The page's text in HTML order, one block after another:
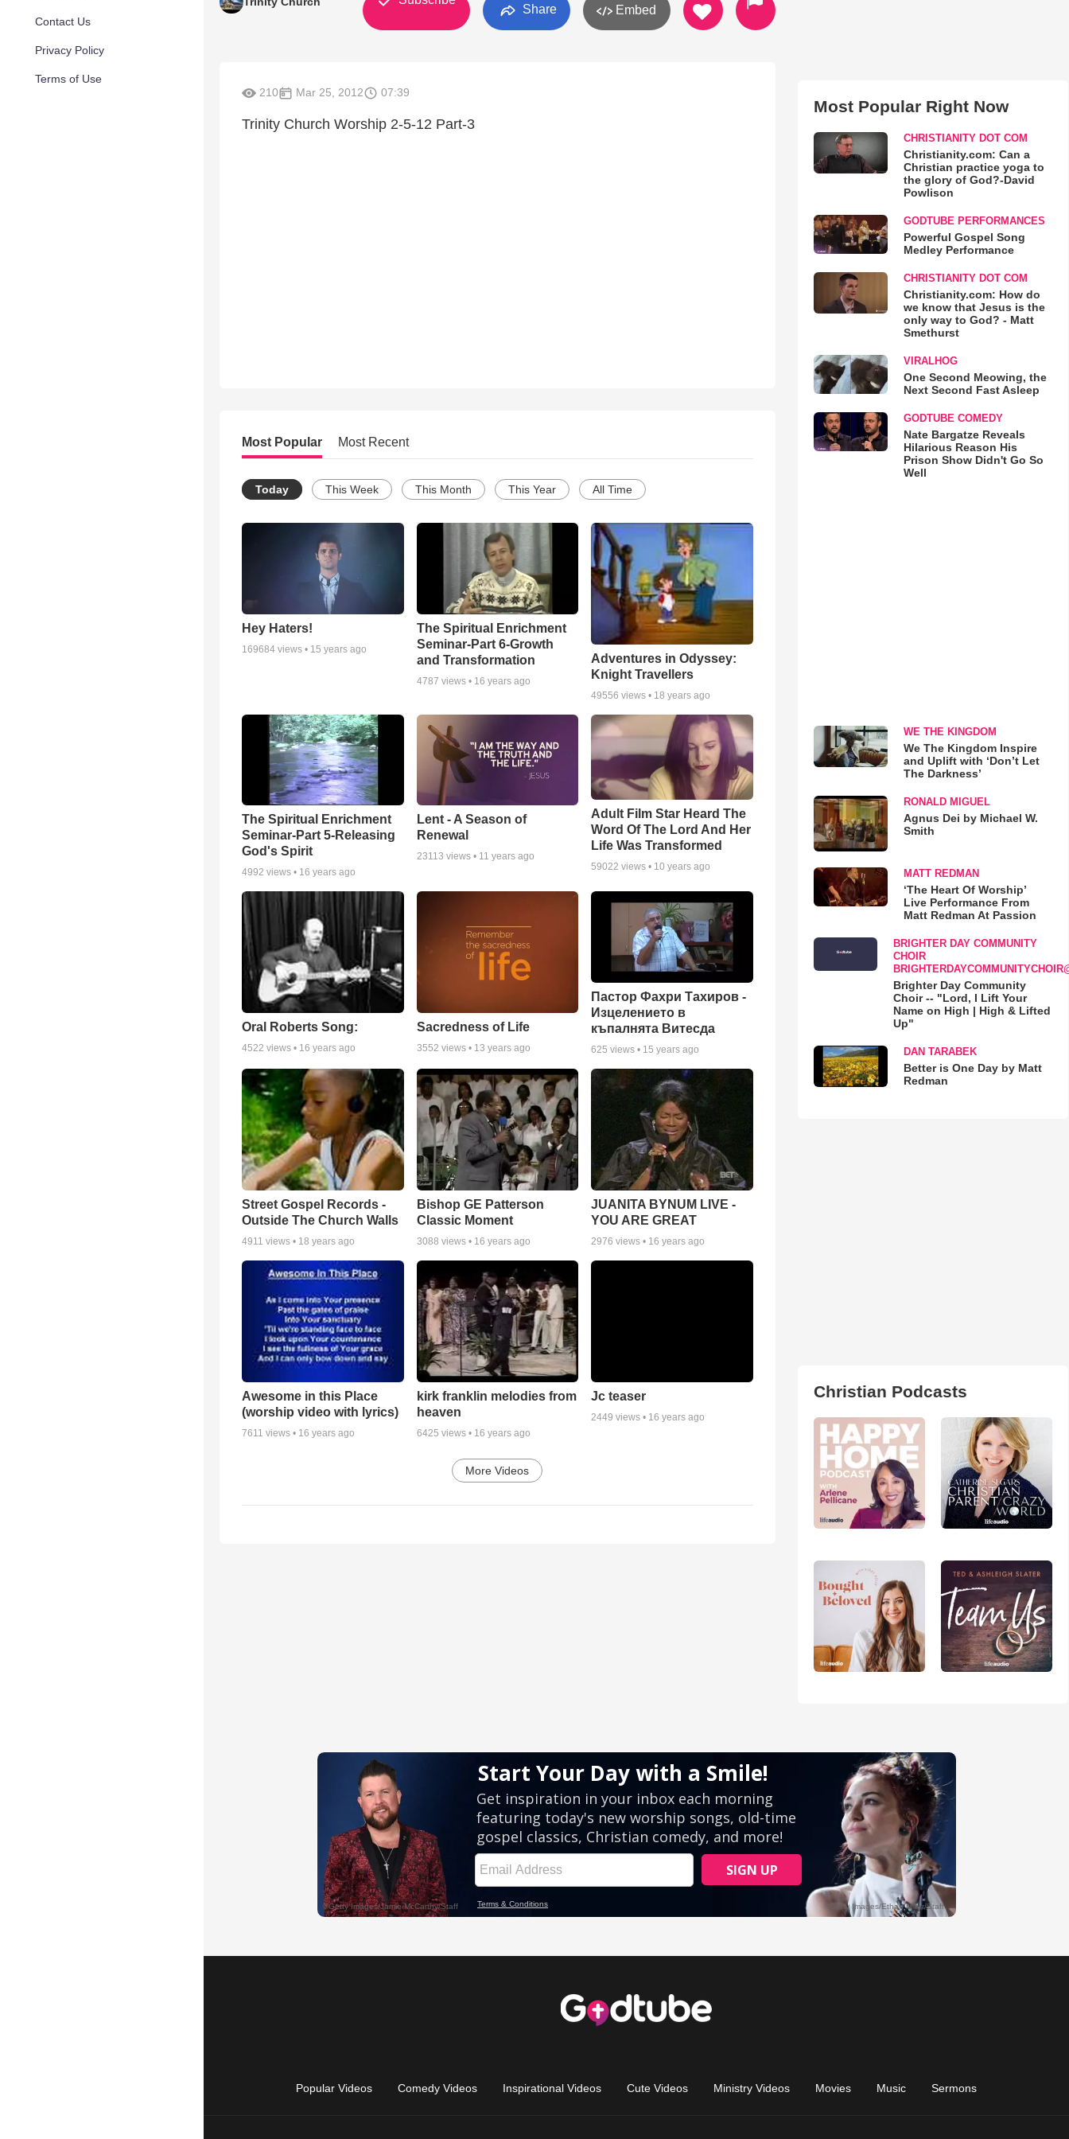
Contact Us
Privacy Policy
Terms of Use
Share Embed
210 Mar 25, 2012 07:39
Trinity Church Worship 2-5-12 Part-3
Most Popular Most Recent
Today This Week This Month This Year All Time
Hey Haters!
169684 views • 15 years ago
The Spiritual Enrichment
Seminar-Part 6-Growth
and Transformation
4787 views • 16 years ago
Adventures in Odyssey:
Knight Travellers
49556 views • 18 years ago
The Spiritual Enrichment
Seminar-Part 5-Releasing
God's Spirit
4992 views • 16 years ago
Lent - A Season of
Renewal
23113 views • 11 years ago
Adult Film Star Heard The
Word Of The Lord And Her
Life Was Transformed
59022 views • 10 years ago
Oral Roberts Song:
4522 views • 16 years ago
Sacredness of Life
3552 views • 13 years ago
Пастор Фахри Тахиров -
Изцелението в
къпалнята Витесда
625 views • 15 years ago
Street Gospel Records -
Outside The Church Walls
4911 views • 18 years ago
Bishop GE Patterson
Classic Moment
3088 views • 16 years ago
JUANITA BYNUM LIVE -
YOU ARE GREAT
2976 views • 16 years ago
Awesome in this Place
(worship video with lyrics)
7611 views • 16 years ago
kirk franklin melodies from
heaven
6425 views • 16 years ago
Jc teaser
2449 views • 16 years ago
More Videos
Most Popular Right Now
CHRISTIANITY DOT COM
Christianity.com: Can a
Christian practice yoga to
the glory of God?-David
Powlison
GODTUBE PERFORMANCES
Powerful Gospel Song
Medley Performance
CHRISTIANITY DOT COM
Christianity.com: How do
we know that Jesus is the
only way to God? - Matt
Smethurst
VIRALHOG
One Second Meowing, the
Next Second Fast Asleep
GODTUBE COMEDY
Nate Bargatze Reveals
Hilarious Reason His
Prison Show Didn't Go So
Well
WE THE KINGDOM
We The Kingdom Inspire
and Uplift with ‘Don’t Let
The Darkness’
RONALD MIGUEL
Agnus Dei by Michael W.
Smith
MATT REDMAN
‘The Heart Of Worship’
Live Performance From
Matt Redman At Passion
BRIGHTER DAY COMMUNITY
CHOIR
Brighter Day Community
Choir -- "Lord, I Lift Your
Name on High | High & Lifted
Up"
DAN TARABEK
Better is One Day by Matt
Redman
Christian Podcasts
Popular Videos Comedy Videos Inspirational Videos Cute Videos Ministry Videos Movies Music Sermons